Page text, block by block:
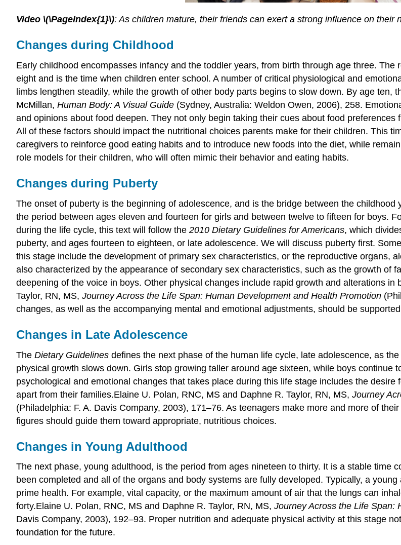
Video \(\PageIndex{1}\): As children mature, their friends can exert a strong influence on their
Changes during Childhood
Early childhood encompasses infancy and the toddler years, from birth through age three.
eight and is the time when children enter school. A number of critical physiological and
limbs lengthen steadily, while the growth of other body parts begins to slow down. By age ten,
McMillan, Human Body: A Visual Guide (Sydney, Australia: Weldon Owen, 2006), 258.
and opinions about food deepen. They not only begin taking their cues about food
All of these factors should impact the nutritional choices parents make for their children. This
caregivers to reinforce good eating habits and to introduce new foods into the diet, while
role models for their children, who will often mimic their behavior and eating habits.
Changes during Puberty
The onset of puberty is the beginning of adolescence, and is the bridge between the
the period between ages eleven and fourteen for girls and between twelve to fifteen for boys.
during the life cycle, this text will follow the 2010 Dietary Guidelines for Americans, which
puberty, and ages fourteen to eighteen, or late adolescence. We will discuss puberty first.
this stage include the development of primary sex characteristics, or the reproductive organs,
also characterized by the appearance of secondary sex characteristics, such as the growth of
deepening of the voice in boys. Other physical changes include rapid growth and alterations in
Taylor, RN, MS, Journey Across the Life Span: Human Development and Health Promotion
changes, as well as the accompanying mental and emotional adjustments, should be
Changes in Late Adolescence
The Dietary Guidelines defines the next phase of the human life cycle, late adolescence, as
physical growth slows down. Girls stop growing taller around age sixteen, while boys continue
psychological and emotional changes that takes place during this life stage includes the
apart from their families.Elaine U. Polan, RNC, MS and Daphne R. Taylor, RN, MS, Journey
(Philadelphia: F. A. Davis Company, 2003), 171–76. As teenagers make more and more of
figures should guide them toward appropriate, nutritious choices.
Changes in Young Adulthood
The next phase, young adulthood, is the period from ages nineteen to thirty. It is a stable time
been completed and all of the organs and body systems are fully developed. Typically, a
prime health. For example, vital capacity, or the maximum amount of air that the lungs can
forty.Elaine U. Polan, RNC, MS and Daphne R. Taylor, RN, MS, Journey Across the Life Span:
Davis Company, 2003), 192–93. Proper nutrition and adequate physical activity at this stage
foundation for the future.